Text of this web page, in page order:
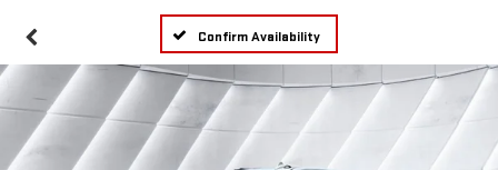
Confirm Availability